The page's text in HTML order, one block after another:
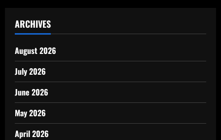
ARCHIVES
August 2026
July 2026
June 2026
May 2026
April 2026